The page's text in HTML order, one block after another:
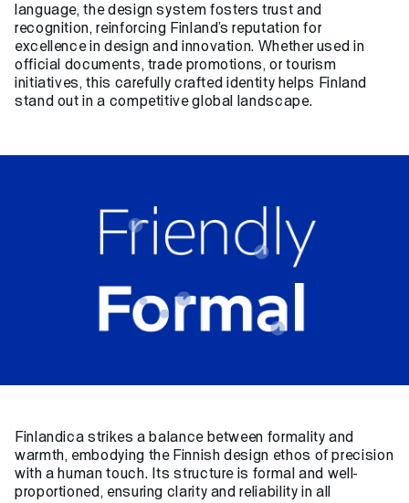
language, the design system fosters trust and
recognition, reinforcing Finland’s reputation for
excellence in design and innovation. Whether used in
official documents, trade promotions, or tourism
initiatives, this carefully crafted identity helps Finland
stand out in a competitive global landscape.
Finlandica strikes a balance between formality and
warmth, embodying the Finnish design ethos of precision
with a human touch. Its structure is formal and well-
proportioned, ensuring clarity and reliability in all